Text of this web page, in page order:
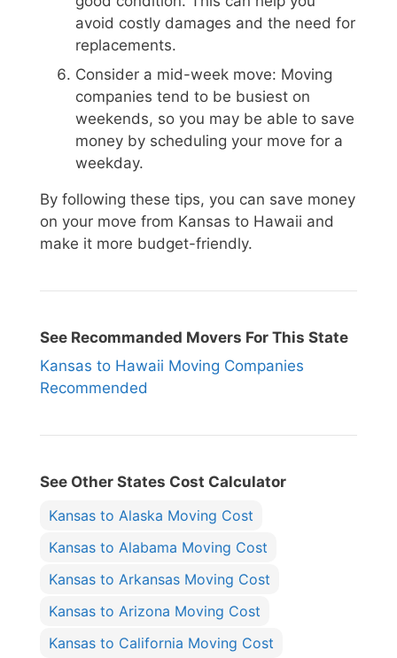
avoid costly damages and the need for
replacements.
Consider a mid-week move: Moving
companies tend to be busiest on
weekends, so you may be able to save
money by scheduling your move for a
weekday.
By following these tips, you can save money
on your move from Kansas to Hawaii and
make it more budget-friendly.
See Recommanded Movers For This State
Kansas to Hawaii Moving Companies
Recommended
See Other States Cost Calculator
Kansas to Alaska Moving Cost
Kansas to Alabama Moving Cost
Kansas to Arkansas Moving Cost
Kansas to Arizona Moving Cost
Kansas to California Moving Cost